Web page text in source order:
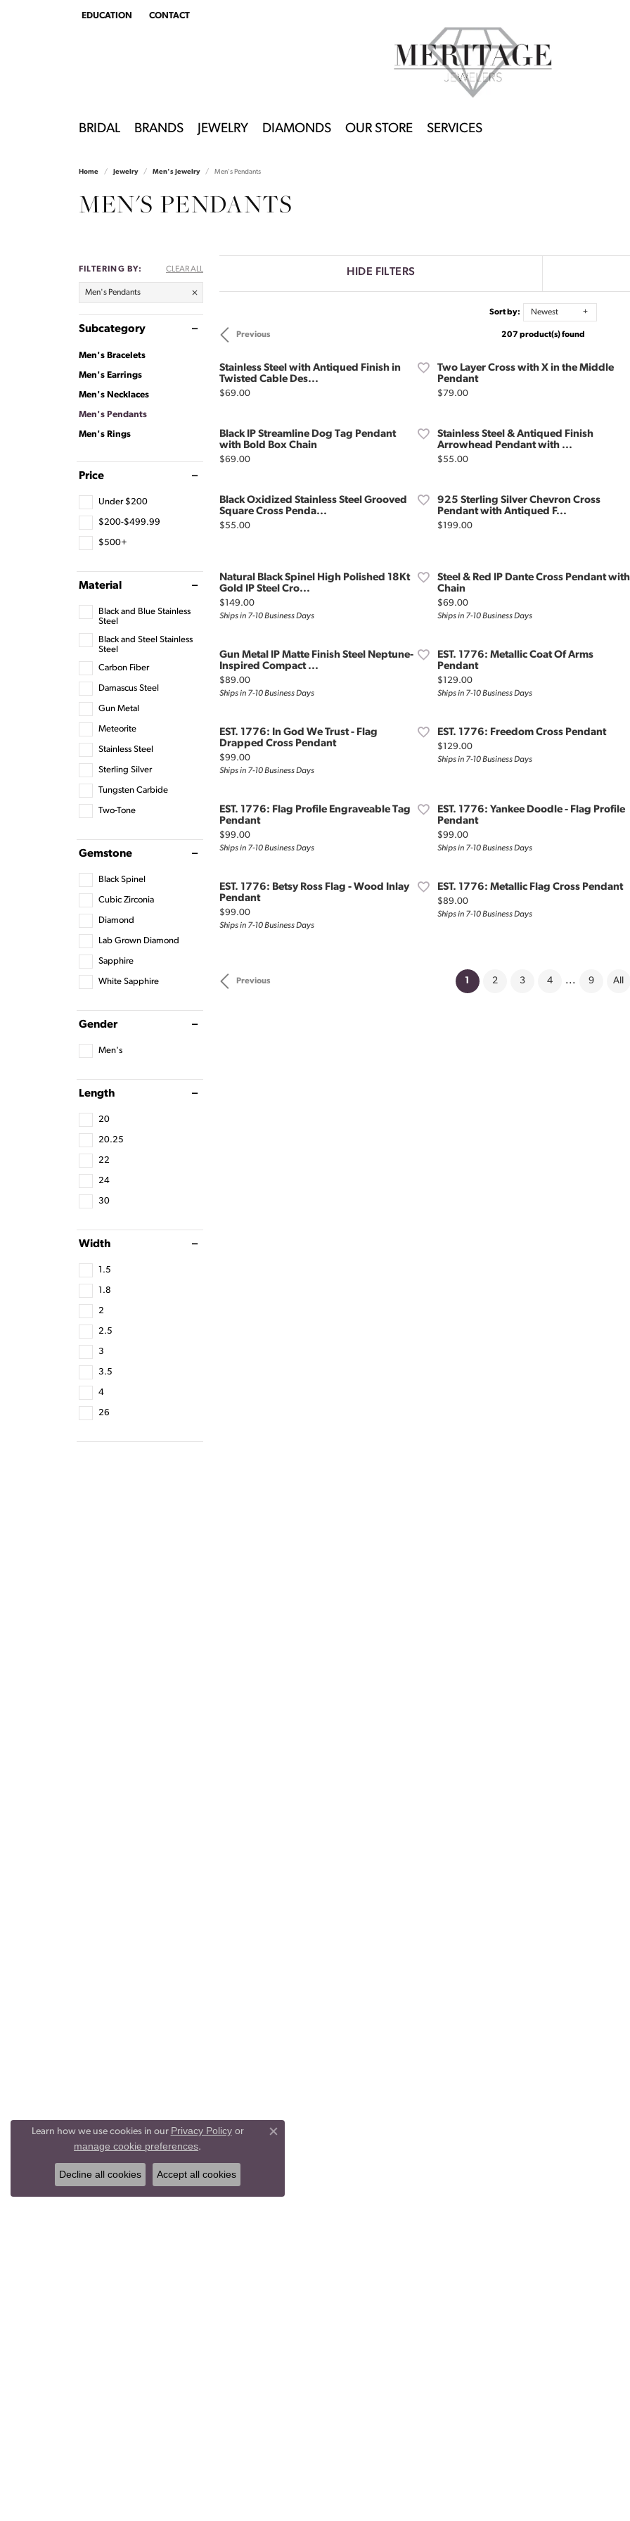
EDUCATION
TOGGLEEDUCATION MENU
CONTACT
BRIDAL BRANDS JEWELRY DIAMONDS OUR STORE SERVICES
Home Jewelry Men's Jewelry Men's Pendants
MEN'S PENDANTS
FILTERING BY: CLEAR ALL
Men's Pendants
Subcategory
Men's Bracelets
Men's Earrings
Men's Necklaces
Men's Pendants
Men's Rings
Price
Under $200
$200-$499.99
$500+
Material
Black and Blue Stainless
Steel
Black and Steel Stainless
Steel
Carbon Fiber
Damascus Steel
Gun Metal
Meteorite
Stainless Steel
Sterling Silver
Tungsten Carbide
Two-Tone
Gemstone
Black Spinel
Cubic Zirconia
Diamond
Lab Grown Diamond
Sapphire
White Sapphire
Gender
Men's
Length
20
20.25
22
24
30
Width
1.5
1.8
2
2.5
3
3.5
4
26
HIDE FILTERS
Sort by: Newest
Previous 207 product(s) found
Stainless Steel with Antiqued Finish in
Twisted Cable Des...
Price:
$69.00
Two Layer Cross with X in the Middle
Pendant
Price:
$79.00
Black IP Streamline Dog Tag Pendant
with Bold Box Chain
Price:
$69.00
Stainless Steel & Antiqued Finish
Arrowhead Pendant with ...
Price:
$55.00
Black Oxidized Stainless Steel Grooved
Square Cross Penda...
Price:
$55.00
925 Sterling Silver Chevron Cross
Pendant with Antiqued F...
Price:
$199.00
Natural Black Spinel High Polished 18Kt
Gold IP Steel Cro...
Price:
$149.00
Ships in 7-10 Business Days
Steel & Red IP Dante Cross Pendant with
Chain
Price:
$69.00
Ships in 7-10 Business Days
Gun Metal IP Matte Finish Steel Neptune-
Inspired Compact ...
Price:
$89.00
Ships in 7-10 Business Days
EST. 1776: Metallic Coat Of Arms
Pendant
Price:
$129.00
Ships in 7-10 Business Days
EST. 1776: In God We Trust - Flag
Drapped Cross Pendant
Price:
$99.00
Ships in 7-10 Business Days
EST. 1776: Freedom Cross Pendant
Price:
$129.00
Ships in 7-10 Business Days
EST. 1776: Flag Profile Engraveable Tag
Pendant
Price:
$99.00
Ships in 7-10 Business Days
EST. 1776: Yankee Doodle - Flag Profile
Pendant
Price:
$99.00
Ships in 7-10 Business Days
EST. 1776: Betsy Ross Flag - Wood Inlay
Pendant
Price:
$99.00
Ships in 7-10 Business Days
EST. 1776: Metallic Flag Cross Pendant
Price:
$89.00
Ships in 7-10 Business Days
Previous 1 (current)
2 3 4 ... 9 All
Learn how we use cookies in our Privacy Policyor
manage cookie preferences.
Close consent popup
Decline all cookies Accept all cookies